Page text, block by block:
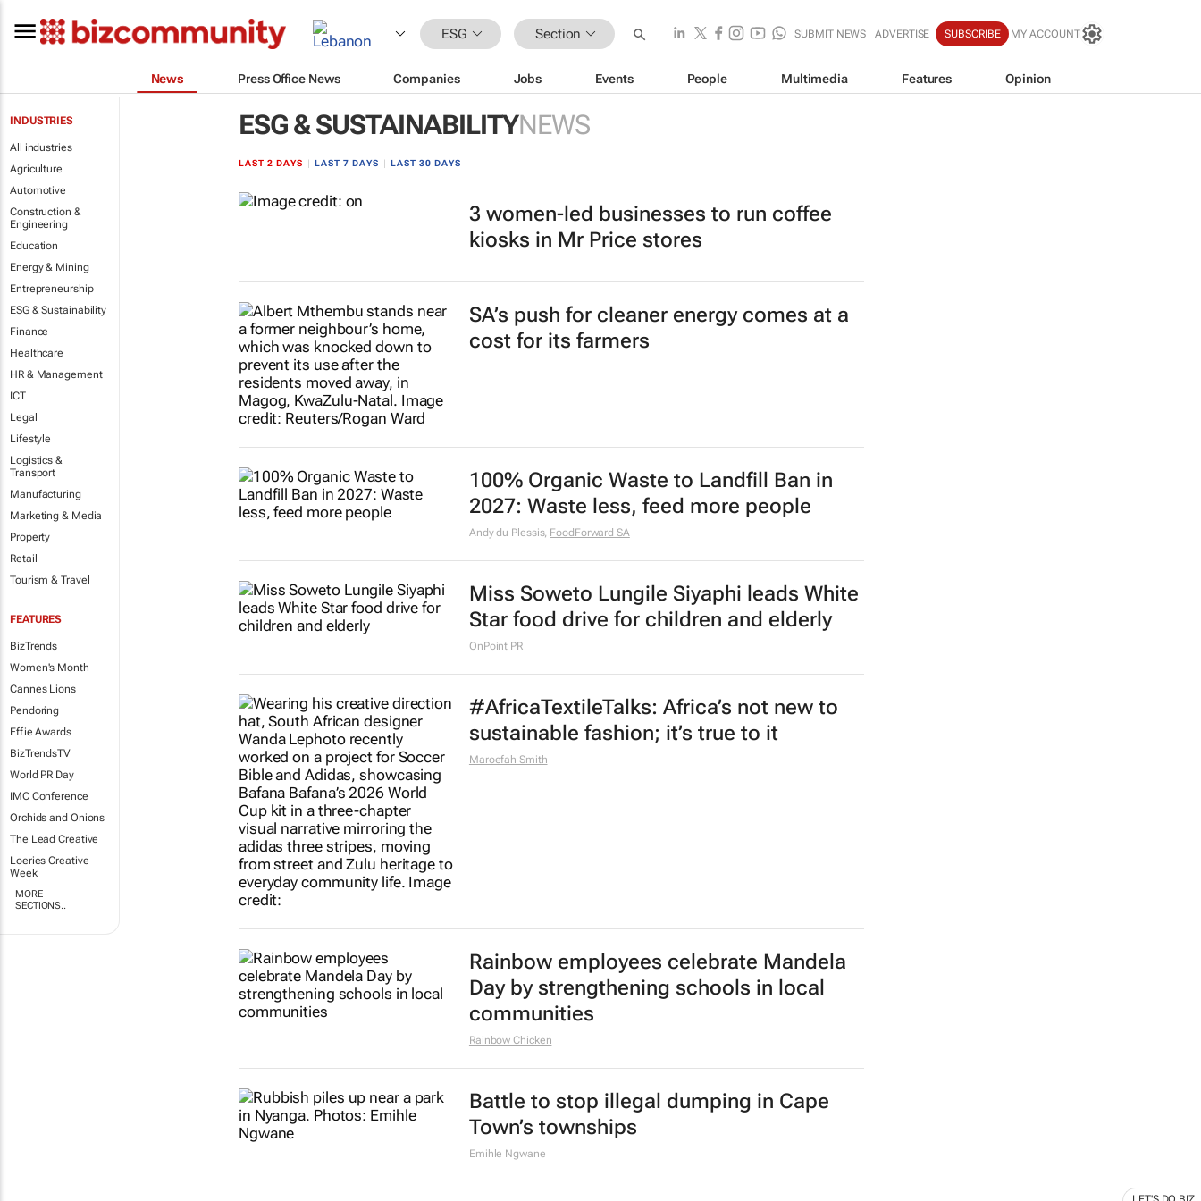
ESG Section SUBMIT NEWS ADVERTISE SUBSCRIBE MY ACCOUNT
News Press Office News Companies Jobs Events People Multimedia Features Opinion
INDUSTRIES
All industries
Agriculture
Automotive
Construction &
Engineering
Education
Energy & Mining
Entrepreneurship
ESG & Sustainability
Finance
Healthcare
HR & Management
ICT
Legal
Lifestyle
Logistics &
Transport
Manufacturing
Marketing & Media
Property
Retail
Tourism & Travel
FEATURES
BizTrends
Women's Month
Cannes Lions
Pendoring
Effie Awards
BizTrendsTV
World PR Day
IMC Conference
Orchids and Onions
The Lead Creative
Loeries Creative
Week
MORE
SECTIONS..
ESG & SUSTAINABILITYNEWS
LAST 2 DAYS LAST 7 DAYS LAST 30 DAYS
3 women-led businesses to run coffee
kiosks in Mr Price stores
SA’s push for cleaner energy comes at a
cost for its farmers
100% Organic Waste to Landfill Ban in
2027: Waste less, feed more people
Andy du Plessis, FoodForward SA
Miss Soweto Lungile Siyaphi leads White
Star food drive for children and elderly
OnPoint PR
#AfricaTextileTalks: Africa’s not new to
sustainable fashion; it’s true to it
Maroefah Smith
Rainbow employees celebrate Mandela
Day by strengthening schools in local
communities
Rainbow Chicken
Battle to stop illegal dumping in Cape
Town’s townships
Emihle Ngwane